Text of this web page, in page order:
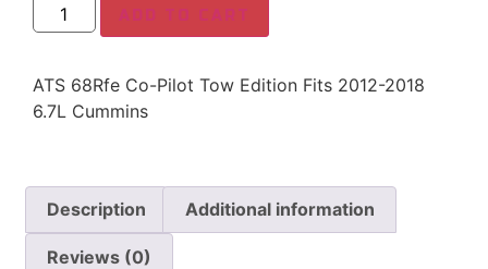
ADD TO CART
ATS 68Rfe Co-Pilot Tow Edition Fits 2012-2018
6.7L Cummins
Description Additional information
Reviews (0)